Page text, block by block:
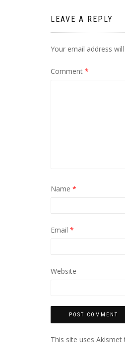
LEAVE A REPLY
Your email address
Comment *
Name *
Email *
Website
This site uses